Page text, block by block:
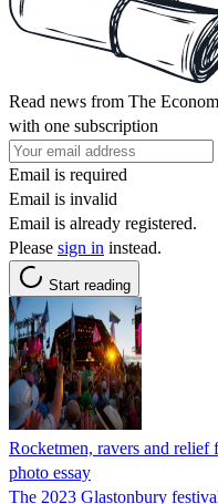
Read news from The
with one subscription
Email is required
Email is invalid
Email is already registered.
Please sign in instead.
Start reading
Rocketmen, ravers and relief
photo essay
The 2023 Glastonbury